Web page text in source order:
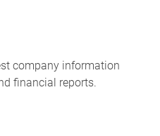
company information
financial reports.